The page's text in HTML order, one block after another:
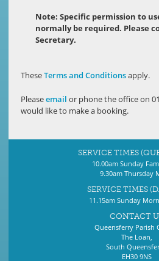
Note: Specific permission to
normally be required. Please
Secretary.
TheseTerms and Conditionsapply.
Pleaseemail or phone the office on
would like to make a booking.
SERVICE TIMES
10.00am Sunday
9.30am Thursday
SERVICE TIMES
11.15am Sunday
CONTACT
Queensferry Parish
The Loan,
South
EH30 9NS